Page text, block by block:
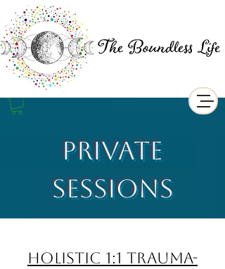
Private
Sessions
Holistic 1:1 Trauma-